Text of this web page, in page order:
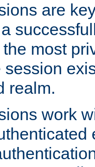
are
most
session
realm.
work